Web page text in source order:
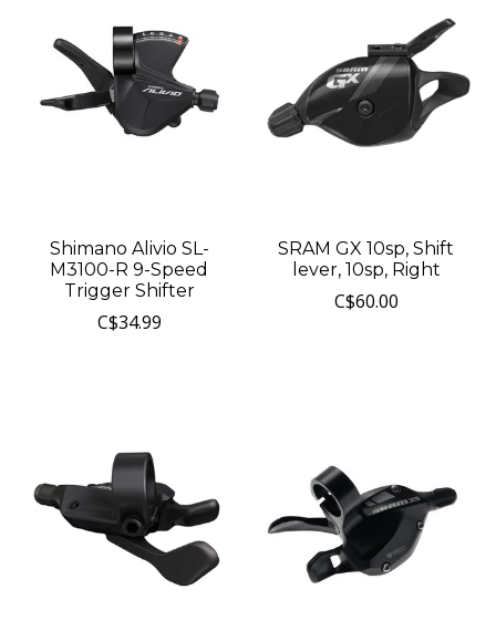
Shimano Alivio SL-
M3100-R 9-Speed
Trigger Shifter
C$34.99
SRAM GX 10sp, Shift
lever, 10sp, Right
C$60.00